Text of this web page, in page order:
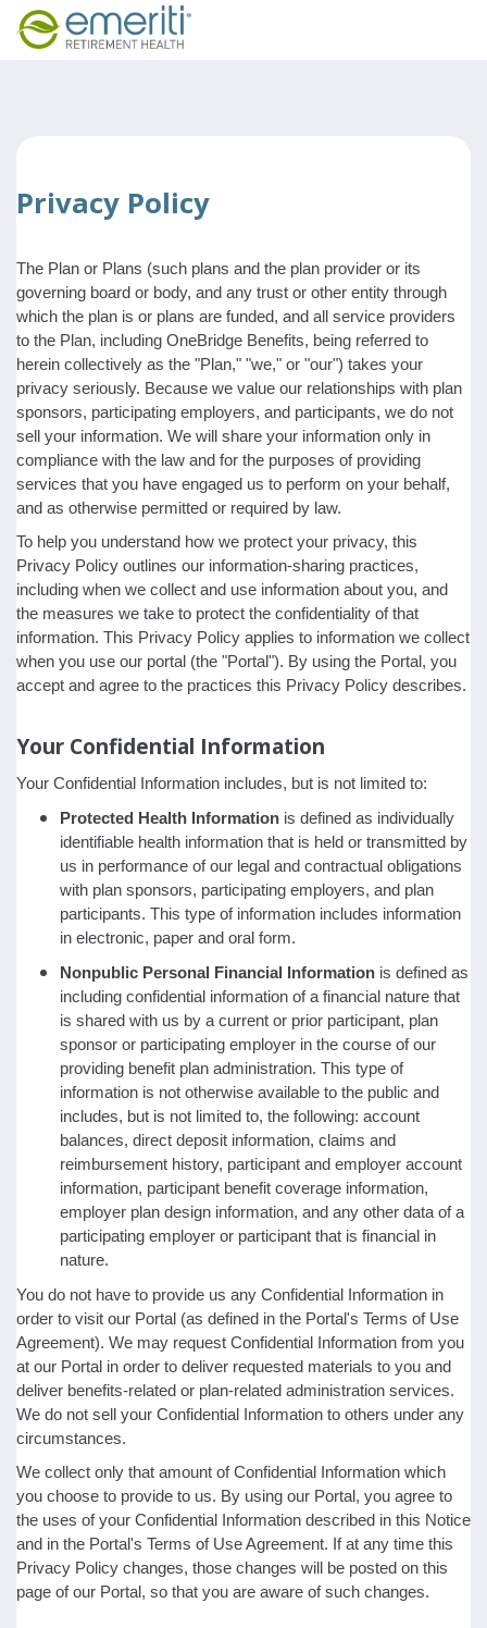
Privacy Policy
The Plan or Plans (such plans and the plan provider or its
governing board or body, and any trust or other entity through
which the plan is or plans are funded, and all service providers
to the Plan, including OneBridge Benefits, being referred to
herein collectively as the "Plan," "we," or "our") takes your
privacy seriously. Because we value our relationships with plan
sponsors, participating employers, and participants, we do not
sell your information. We will share your information only in
compliance with the law and for the purposes of providing
services that you have engaged us to perform on your behalf,
and as otherwise permitted or required by law.
To help you understand how we protect your privacy, this
Privacy Policy outlines our information-sharing practices,
including when we collect and use information about you, and
the measures we take to protect the confidentiality of that
information. This Privacy Policy applies to information we collect
when you use our portal (the "Portal"). By using the Portal, you
accept and agree to the practices this Privacy Policy describes.
Your Confidential Information
Your Confidential Information includes, but is not limited to:
Protected Health Information is defined as individually
identifiable health information that is held or transmitted by
us in performance of our legal and contractual obligations
with plan sponsors, participating employers, and plan
participants. This type of information includes information
in electronic, paper and oral form.
Nonpublic Personal Financial Information is defined as
including confidential information of a financial nature that
is shared with us by a current or prior participant, plan
sponsor or participating employer in the course of our
providing benefit plan administration. This type of
information is not otherwise available to the public and
includes, but is not limited to, the following: account
balances, direct deposit information, claims and
reimbursement history, participant and employer account
information, participant benefit coverage information,
employer plan design information, and any other data of a
participating employer or participant that is financial in
nature.
You do not have to provide us any Confidential Information in
order to visit our Portal (as defined in the Portal's Terms of Use
Agreement). We may request Confidential Information from you
at our Portal in order to deliver requested materials to you and
deliver benefits-related or plan-related administration services.
We do not sell your Confidential Information to others under any
circumstances.
We collect only that amount of Confidential Information which
you choose to provide to us. By using our Portal, you agree to
the uses of your Confidential Information described in this Notice
and in the Portal's Terms of Use Agreement. If at any time this
Privacy Policy changes, those changes will be posted on this
page of our Portal, so that you are aware of such changes.